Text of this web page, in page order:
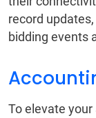
record
bidding events
To elevate